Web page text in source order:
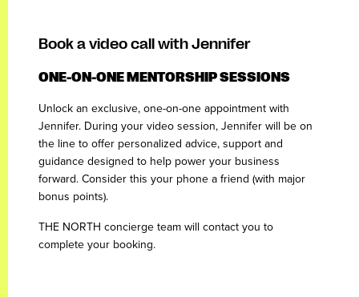
Book a video call with Jennifer
ONE-ON-ONE MENTORSHIP SESSIONS
Unlock an exclusive, one-on-one appointment with
Jennifer. During your video session, Jennifer will be on
the line to offer personalized advice, support and
guidance designed to help power your business
forward. Consider this your phone a friend (with major
bonus points).
THE NORTH concierge team will contact you to
complete your booking.